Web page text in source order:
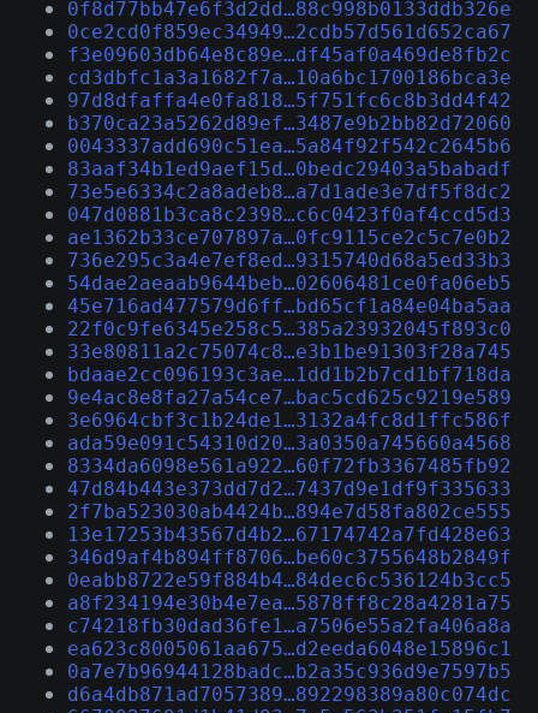
0f8d77bb47e6f3d2dd…88c998b0133ddb326e
0ce2cd0f859ec34949…2cdb57d561d652ca67
f3e09603db64e8c89e…df45af0a469de8fb2c
cd3dbfc1a3a1682f7a…10a6bc1700186bca3e
97d8dfaffa4e0fa818…5f751fc6c8b3dd4f42
b370ca23a5262d89ef…3487e9b2bb82d72060
0043337add690c51ea…5a84f92f542c2645b6
83aaf34b1ed9aef15d…0bedc29403a5babadf
73e5e6334c2a8adeb8…a7d1ade3e7df5f8dc2
047d0881b3ca8c2398…c6c0423f0af4ccd5d3
ae1362b33ce707897a…0fc9115ce2c5c7e0b2
736e295c3a4e7ef8ed…9315740d68a5ed33b3
54dae2aeaab9644beb…02606481ce0fa06eb5
45e716ad477579d6ff…bd65cf1a84e04ba5aa
22f0c9fe6345e258c5…385a23932045f893c0
33e80811a2c75074c8…e3b1be91303f28a745
bdaae2cc096193c3ae…1dd1b2b7cd1bf718da
9e4ac8e8fa27a54ce7…bac5cd625c9219e589
3e6964cbf3c1b24de1…3132a4fc8d1ffc586f
ada59e091c54310d20…3a0350a745660a4568
8334da6098e561a922…60f72fb3367485fb92
47d84b443e373dd7d2…7437d9e1df9f335633
2f7ba523030ab4424b…894e7d58fa802ce555
13e17253b43567d4b2…67174742a7fd428e63
346d9af4b894ff8706…be60c3755648b2849f
0eabb8722e59f884b4…84dec6c536124b3cc5
a8f234194e30b4e7ea…5878ff8c28a4281a75
c74218fb30dad36fe1…a7506e55a2fa406a8a
ea623c8005061aa675…d2eeda6048e15896c1
0a7e7b96944128badc…b2a35c936d9e7597b5
d6a4db871ad7057389…892298389a80c074dc